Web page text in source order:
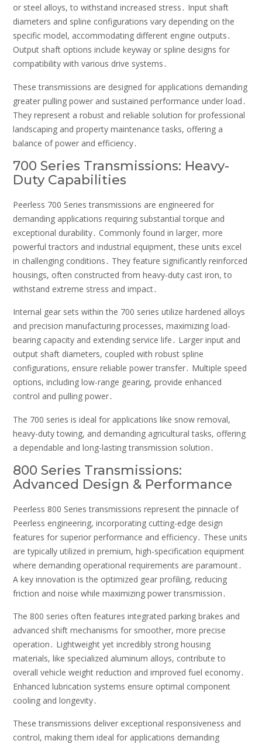
or steel alloys, to withstand increased stress․ Input shaft
diameters and spline configurations vary depending on the
specific model, accommodating different engine outputs․
Output shaft options include keyway or spline designs for
compatibility with various drive systems․
These transmissions are designed for applications demanding
greater pulling power and sustained performance under load․
They represent a robust and reliable solution for professional
landscaping and property maintenance tasks, offering a
balance of power and efficiency․
700 Series Transmissions: Heavy-
Duty Capabilities
Peerless 700 Series transmissions are engineered for
demanding applications requiring substantial torque and
exceptional durability․ Commonly found in larger, more
powerful tractors and industrial equipment, these units excel
in challenging conditions․ They feature significantly reinforced
housings, often constructed from heavy-duty cast iron, to
withstand extreme stress and impact․
Internal gear sets within the 700 series utilize hardened alloys
and precision manufacturing processes, maximizing load-
bearing capacity and extending service life․ Larger input and
output shaft diameters, coupled with robust spline
configurations, ensure reliable power transfer․ Multiple speed
options, including low-range gearing, provide enhanced
control and pulling power․
The 700 series is ideal for applications like snow removal,
heavy-duty towing, and demanding agricultural tasks, offering
a dependable and long-lasting transmission solution․
800 Series Transmissions:
Advanced Design & Performance
Peerless 800 Series transmissions represent the pinnacle of
Peerless engineering, incorporating cutting-edge design
features for superior performance and efficiency․ These units
are typically utilized in premium, high-specification equipment
where demanding operational requirements are paramount․
A key innovation is the optimized gear profiling, reducing
friction and noise while maximizing power transmission․
The 800 series often features integrated parking brakes and
advanced shift mechanisms for smoother, more precise
operation․ Lightweight yet incredibly strong housing
materials, like specialized aluminum alloys, contribute to
overall vehicle weight reduction and improved fuel economy․
Enhanced lubrication systems ensure optimal component
cooling and longevity․
These transmissions deliver exceptional responsiveness and
control, making them ideal for applications demanding